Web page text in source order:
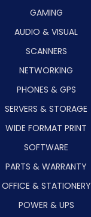
GAMING
AUDIO & VISUAL
SCANNERS
NETWORKING
PHONES & GPS
SERVERS & STORAGE
WIDE FORMAT PRINT
SOFTWARE
PARTS & WARRANTY
OFFICE & STATIONERY
POWER & UPS